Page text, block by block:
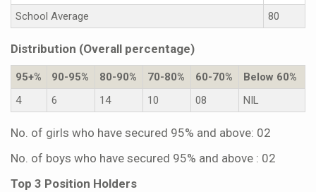
School Average
80
Distribution (Overall percentage)
95+% 90-95% 80-90% 70-80% 60-70%
Below 60%
4
6 14 10 08 NIL
No. of girls who have secured 95% and above: 02
No. of boys who have secured 95% and above : 02
Top 3 Position Holders